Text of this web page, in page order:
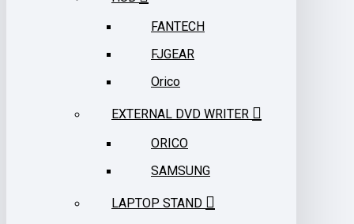
FANTECH
FJGEAR
Orico
EXTERNAL DVD WRITER
ORICO
SAMSUNG
LAPTOP STAND